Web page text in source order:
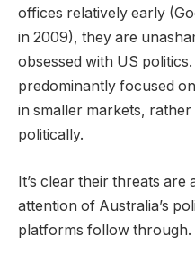
offices relatively early
in 2009), they are
obsessed with US
predominantly focused
in smaller markets,
politically.
It’s clear their threats are
attention of Australia’s
platforms follow through.